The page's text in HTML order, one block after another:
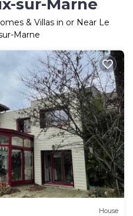
sur-Marne
& Villas in or Near Le
Marne
House